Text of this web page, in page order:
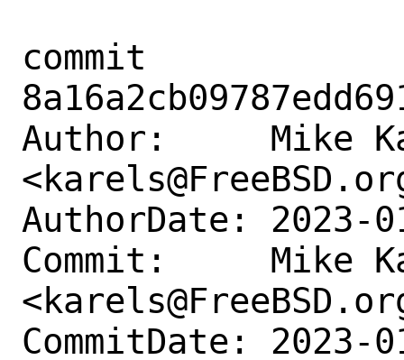
commit
Author:     Mike
AuthorDate: 2023-
Commit:     Mike
CommitDate: 2023-